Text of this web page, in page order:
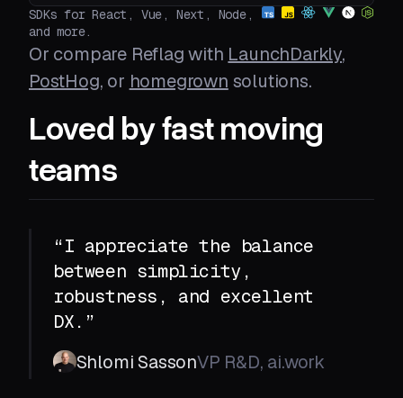
SDKs for React, Vue, Next, Node,
and more.
Or compare Reflag with LaunchDarkly,
PostHog, or homegrown solutions.
Loved by fast moving
teams
“I appreciate the balance
between simplicity,
robustness, and excellent
DX.”
Shlomi SassonVP R&D, ai.work